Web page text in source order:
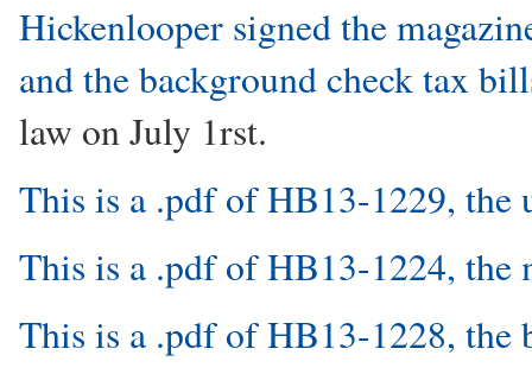
Hickenlooper signed the
and the background check tax
law on July 1rst.
This is a .pdf of HB13-1229, the
This is a .pdf of HB13-1224, the
This is a .pdf of HB13-1228, the